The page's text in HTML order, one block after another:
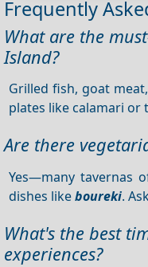
Frequently
What are the
Island?
Grilled fish, goat
plates like calamari or
Are there
Yes—many tavernas
dishes likeboureki.
What's the best
experiences?